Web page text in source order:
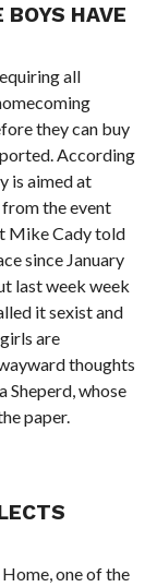
BOYS HAVE
all
they can buy
According
is aimed at
the event
Mike Cady told
since January
last week week
it sexist and
are
thoughts
Sheperd, whose
paper.
one of the